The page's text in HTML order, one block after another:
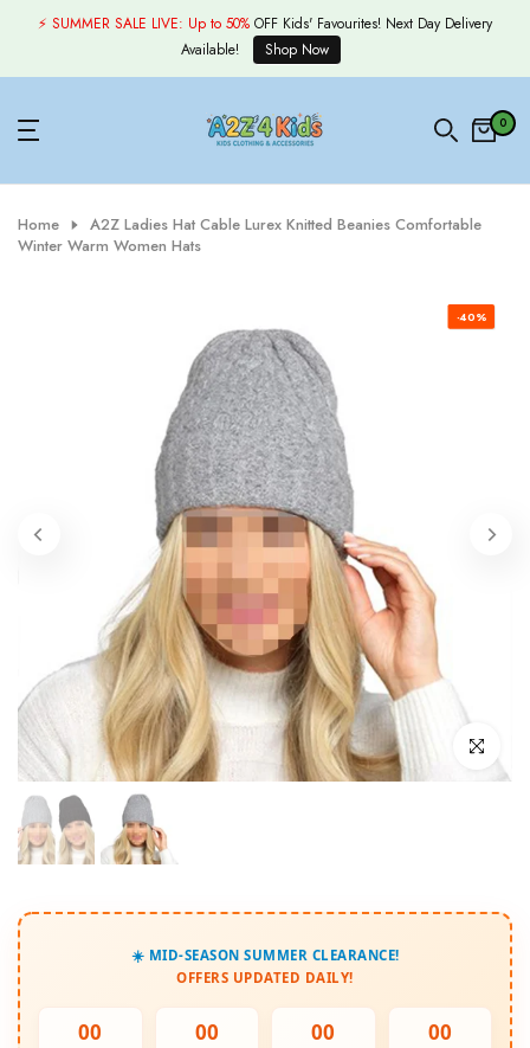
Skip
content
⚡ SUMMER SALE LIVE: Up to 50% OFF Kids' Favourites! Next Day Delivery
Available!
Shop Now
0
Home
A2Z Ladies Hat Cable Lurex Knitted Beanies Comfortable
Winter Warm Women Hats
-40%
Click to
☀️ MID-SEASON SUMMER CLEARANCE!
OFFERS UPDATED DAILY!
00 00 00 00